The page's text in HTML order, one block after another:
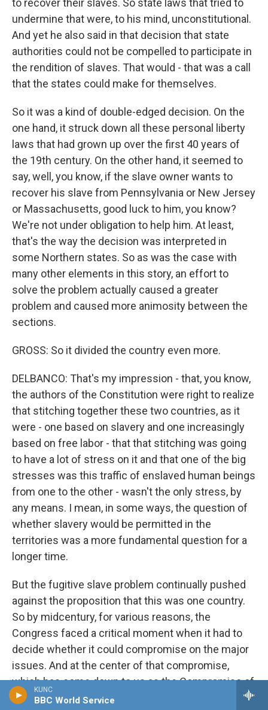
KUNC
BBC World Service
to recover their slaves. So state laws that tried to
undermine that were, to his mind, unconstitutional.
And yet he also said in that decision that state
authorities could not be compelled to participate in
the rendition of slaves. That would - that was a call
that the states could make for themselves.
So it was a kind of double-edged decision. On the
one hand, it struck down all these personal liberty
laws that had grown up over the first 40 years of
the 19th century. On the other hand, it seemed to
say, well, you know, if the slave owner wants to
recover his slave from Pennsylvania or New Jersey
or Massachusetts, good luck to him, you know?
We're not under obligation to help him. At least,
that's the way the decision was interpreted in
some Northern states. So as was the case with
many other elements in this story, an effort to
solve the problem actually caused a greater
problem and caused more animosity between the
sections.
GROSS: So it divided the country even more.
DELBANCO: That's my impression - that, you know,
the authors of the Constitution were right to realize
that stitching together these two countries, as it
were - one based on slavery and one increasingly
based on free labor - that that stitching was going
to have a lot of stress on it and that one of the big
stresses was this traffic of enslaved human beings
from one to the other - wasn't the only stress, by
any means. I mean, in some ways, the question of
whether slavery would be permitted in the
territories was a more fundamental question for a
longer time.
But the fugitive slave problem continually pushed
against the proposition that this was one country.
So by midcentury, for various reasons, the
Congress faced a critical moment when it had to
decide whether it could compromise on the major
issues. And at the center of that compromise,
which has come down to us as the Compromise of
1850, it placed a new, really severe law that was